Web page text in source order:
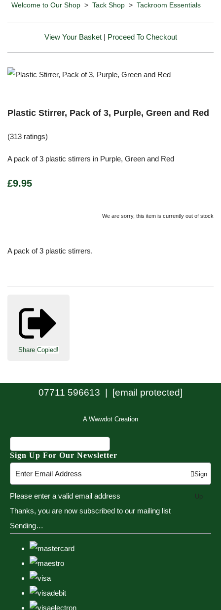
Welcome to Our Shop > Tack Shop > Tackroom Essentials
View Your Basket| Proceed To Checkout
Plastic Stirrer, Pack of 3, Purple, Green and Red
(313 ratings)
A pack of 3 plastic stirrers in Purple, Green and Red
£9.95
We are sorry, this item is currently out of stock
A pack of 3 plastic stirrers.
Share Copied!
07711 596613 | [email protected]
A Wwwdot Creation
Sign Up For Our Newsletter
Sign
Up
Please enter a valid email address
Thanks, you are now subscribed to our mailing list
Sending…